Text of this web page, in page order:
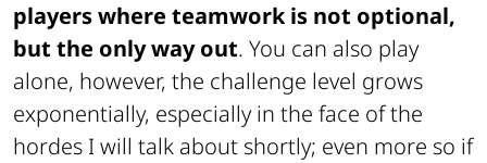
players where teamwork is not optional,
but the only way out. You can also play
alone, however, the challenge level grows
exponentially, especially in the face of the
hordes I will talk about shortly; even more so if